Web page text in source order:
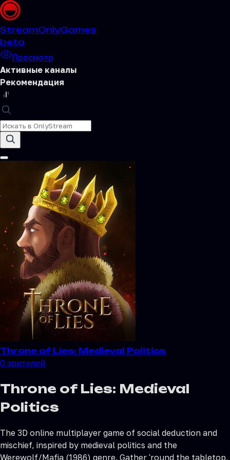
StreamOnlyGames
beta
Просмотр
Активные каналы
Рекомендация
Throne of Lies: Medieval Politics
0 зрителей
Throne of Lies: Medieval
Politics
The 3D online multiplayer game of social deduction and
mischief, inspired by medieval politics and the
Werewolf/Mafia (1986) genre. Gather 'round the tabletop,